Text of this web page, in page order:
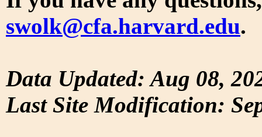
swolk@cfa.harvard.edu.
Data Updated: Aug 08,
Last Site Modification: